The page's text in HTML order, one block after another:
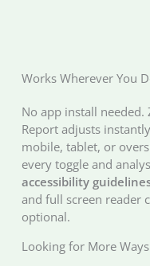
Works Wherever You
No app install needed.
Report adjusts
mobile, tablet, or
every toggle and
accessibility
and full screen reader
optional.
Looking for More